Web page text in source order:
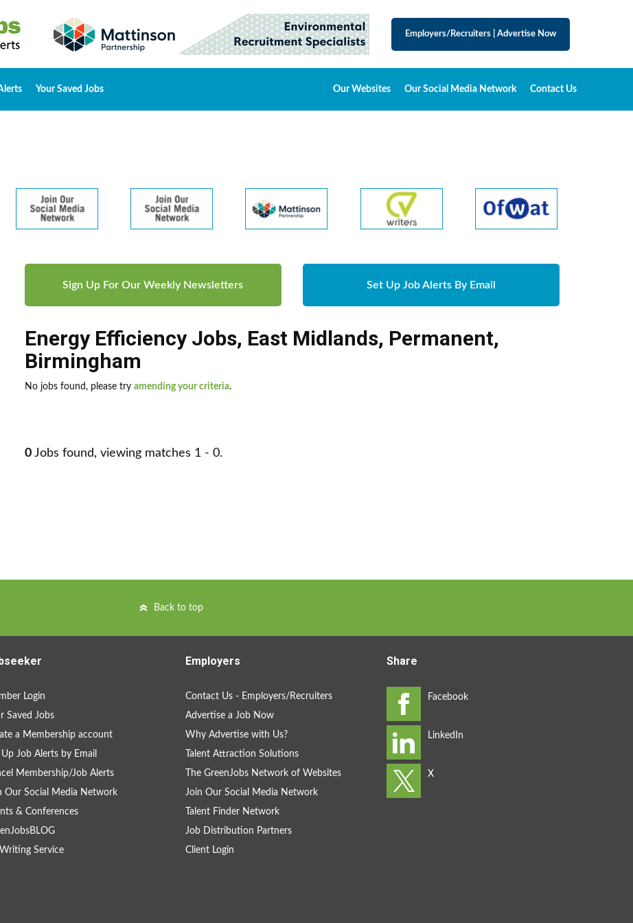
Employers/Recruiters Advertise Now
Your Saved Jobs Our Websites Our Social Media Network Contact Us
Sign Up For Our Weekly Newsletters Set Up Job Alerts By Email
Energy Efficiency Jobs, East Midlands, Permanent,
Birmingham
No jobs found, please try amending your criteria.
0 Jobs found, viewing matches 1 - 0.
Back to top
Login
Saved Jobs
a Membership account
Job Alerts by Email
Membership/Job Alerts
Our Social Media Network
& Conferences
Service
Employers
Contact Us - Employers/Recruiters
Advertise a Job Now
Why Advertise with Us?
Talent Attraction Solutions
The GreenJobs Network of Websites
Join Our Social Media Network
Talent Finder Network
Job Distribution Partners
Client Login
Share